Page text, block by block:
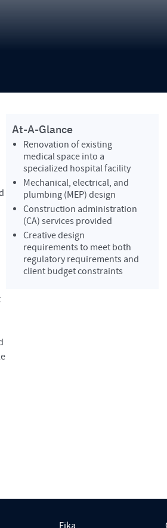
At-A-Glance
Renovation of existing
medical space into a
specialized hospital facility
Mechanical, electrical, and
plumbing (MEP) design
Construction administration
(CA) services provided
Creative design
requirements to meet both
regulatory requirements and
client budget constraints